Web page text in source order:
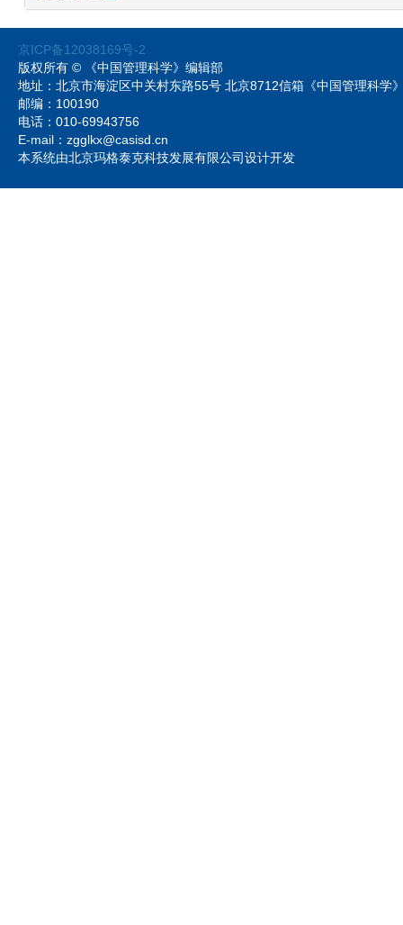
京ICP备12038169号-2
版权所有 © 《中国管理科学》编辑部
地址：北京市海淀区中关村东路55号 北京8712信箱《中国管理科
邮编：100190
电话：010-69943756
E-mail：zgglkx@casisd.cn
本系统由北京玛格泰克科技发展有限公司设计开发